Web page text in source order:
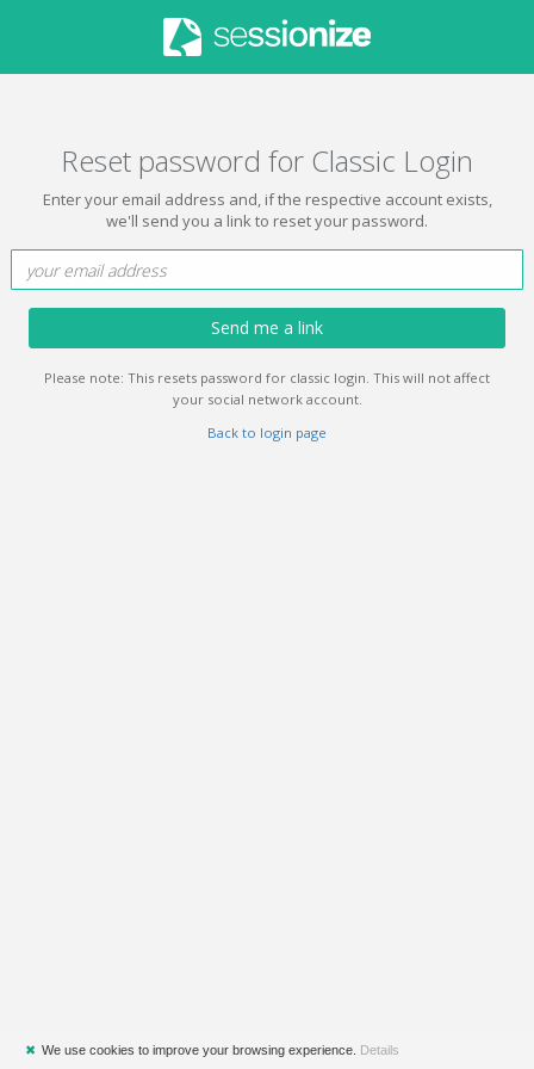
Reset password for Classic Login
Enter your email address and, if the respective account exists,
we'll send you a link to reset your password.
Send me a link
Please note: This resets password for classic login. This will not affect
your social network account.
Back to login page
✖ We use cookies to improve your browsing experience. Details